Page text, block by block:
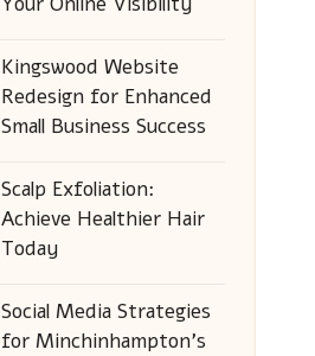
Kingswood Website
Redesign for Enhanced
Small Business Success
Scalp Exfoliation:
Achieve Healthier Hair
Today
Social Media Strategies
for Minchinhampton’s